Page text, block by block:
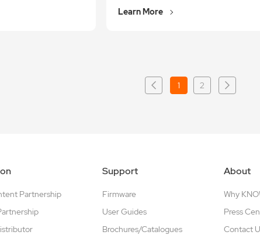
Learn More
1 2
Partnership
Support
Firmware
User Guides
Brochures/Catalogues
About
Why
Press
Contact